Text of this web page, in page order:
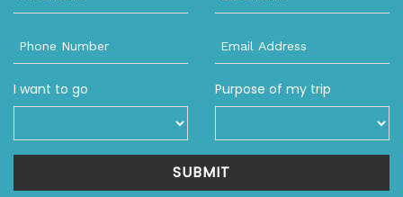
I want to go Purpose of my trip
SUBMIT